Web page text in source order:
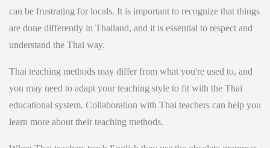
can be frustrating for locals. It is important to recognize that things
are done differently in Thailand, and it is essential to respect and
understand the Thai way.
Thai teaching methods may differ from what you're used to, and
you may need to adapt your teaching style to fit with the Thai
educational system. Collaboration with Thai teachers can help you
learn more about their teaching methods.